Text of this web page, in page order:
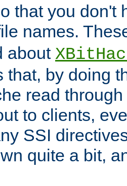
that you don't
names.
about
that, by doing
read
to clients,
SSI
quite a bit,